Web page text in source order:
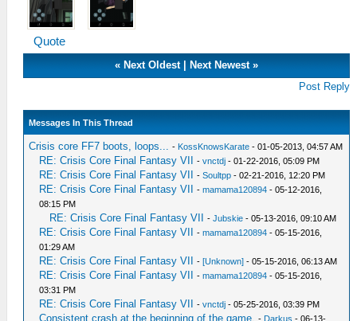
Quote
« Next Oldest| Next Newest»
Post Reply
Messages In This Thread
Crisis core FF7 boots, loops... - KossKnowsKarate - 01-05-2013, 04:57 AM
RE: Crisis Core Final Fantasy VII -vnctdj - 01-22-2016, 05:09 PM
RE: Crisis Core Final Fantasy VII -Soultpp - 02-21-2016, 12:20 PM
RE: Crisis Core Final Fantasy VII -mamama120894 - 05-12-2016,
08:15 PM
RE: Crisis Core Final Fantasy VII -Jubskie - 05-13-2016, 09:10 AM
RE: Crisis Core Final Fantasy VII -mamama120894 - 05-15-2016,
01:29 AM
RE: Crisis Core Final Fantasy VII -[Unknown] - 05-15-2016, 06:13 AM
RE: Crisis Core Final Fantasy VII -mamama120894 - 05-15-2016,
03:31 PM
RE: Crisis Core Final Fantasy VII -vnctdj - 05-25-2016, 03:39 PM
Consistent crash at the beginning of the game. - Darkus - 06-13-